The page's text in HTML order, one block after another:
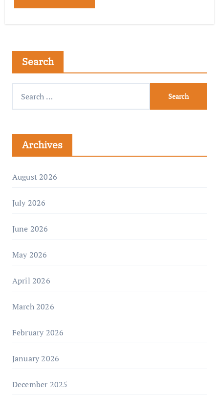
Search
Archives
August 2026
July 2026
June 2026
May 2026
April 2026
March 2026
February 2026
January 2026
December 2025